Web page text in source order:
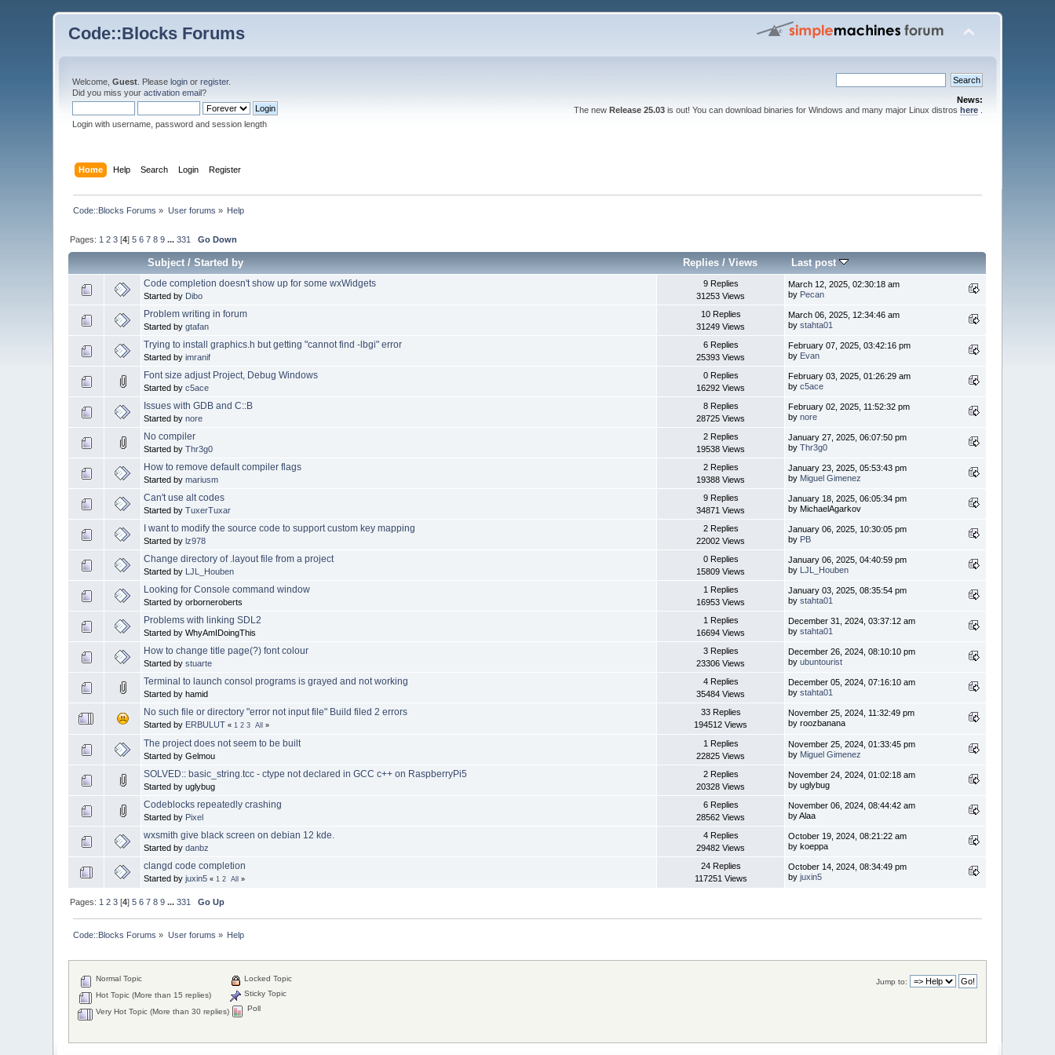
Code::Blocks Forums
Welcome,Guest . Pleaselogin orregister.
Did you miss youractivation email?
Login with username, password and session length
News:
The new Release 25.03is out! You can download binaries for Windows and many major Linux distros here.
Home Help Search Login Register
Code::Blocks Forums » User forums » Help
Pages: 1 2 3 [4]5 6 7 8 9 ...331 Go Down
Subject/Started by Replies /Views Last post
Code completion doesn't show up for some wxWidgets
Started by Dibo
9 Replies
31253 Views
March 12, 2025, 02:30:18 am
by Pecan
Problem writing in forum
Started bygtafan
10 Replies
31249 Views
March 06, 2025, 12:34:46 am
bystahta01
Trying to install graphics.h but getting "cannot find -lbgi" error
Started byimranif
6 Replies
25393 Views
February 07, 2025, 03:42:16 pm
by Evan
Font size adjust Project, Debug Windows
Started byc5ace
0 Replies
16292 Views
February 03, 2025, 01:26:29 am
byc5ace
Issues with GDB and C::B
Started bynore
8 Replies
28725 Views
February 02, 2025, 11:52:32 pm
bynore
No compiler
Started byThr3g0
2 Replies
19538 Views
January 27, 2025, 06:07:50 pm
byThr3g0
How to remove default compiler flags
Started bymariusm
2 Replies
19388 Views
January 23, 2025, 05:53:43 pm
by Miguel Gimenez
Can't use alt codes
Started byTuxerTuxar
9 Replies
34871 Views
January 18, 2025, 06:05:34 pm
by MichaelAgarkov
I want to modify the source code to support custom key mapping
Started bylz978
2 Replies
22002 Views
January 06, 2025, 10:30:05 pm
by PB
Change directory of .layout file from a project
Started by LJL_Houben
0 Replies
15809 Views
January 06, 2025, 04:40:59 pm
by LJL_Houben
Looking for Console command window
Started by orborneroberts
1 Replies
16953 Views
January 03, 2025, 08:35:54 pm
bystahta01
Problems with linking SDL2
Started by WhyAmIDoingThis
1 Replies
16694 Views
December 31, 2024, 03:37:12 am
bystahta01
How to change title page(?) font colour
Started bystuarte
3 Replies
23306 Views
December 26, 2024, 08:10:10 pm
byubuntourist
Terminal to launch consol programs is grayed and not working
Started by hamid
4 Replies
35484 Views
December 05, 2024, 07:16:10 am
bystahta01
No such file or directory "error not input file" Build filed 2 errors
Started by ERBULUT « 1 2 3 All »
33 Replies
194512 Views
November 25, 2024, 11:32:49 pm
by roozbanana
The project does not seem to be built
Started by Gelmou
1 Replies
22825 Views
November 25, 2024, 01:33:45 pm
by Miguel Gimenez
SOLVED:: basic_string.tcc - ctype not declared in GCC c++ on RaspberryPi5
Started by uglybug
2 Replies
20328 Views
November 24, 2024, 01:02:18 am
by uglybug
Codeblocks repeatedly crashing
Started by Pixel
6 Replies
28562 Views
November 06, 2024, 08:44:42 am
by Alaa
wxsmith give black screen on debian 12 kde.
Started bydanbz
4 Replies
29482 Views
October 19, 2024, 08:21:22 am
by koeppa
clangd code completion
Started byjuxin5 « 1 2 All »
24 Replies
117251 Views
October 14, 2024, 08:34:49 pm
byjuxin5
Pages: 1 2 3 [4]5 6 7 8 9 ...331 Go Up
Code::Blocks Forums » User forums » Help
Jump to:
Normal Topic
Hot Topic (More than 15 replies)
Very Hot Topic (More than 30 replies)
Locked Topic
Sticky Topic
Poll